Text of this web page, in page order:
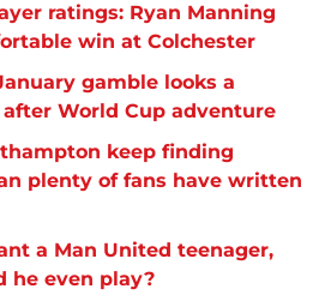
ratings: Ryan Manning
win at Colchester
gamble looks a
World Cup adventure
keep finding
plenty of fans have written
a Man United teenager,
he even play?